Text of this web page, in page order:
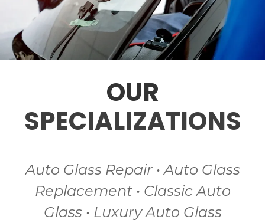
OUR
SPECIALIZATIONS
Auto Glass Repair • Auto Glass
Replacement • Classic Auto
Glass • Luxury Auto Glass